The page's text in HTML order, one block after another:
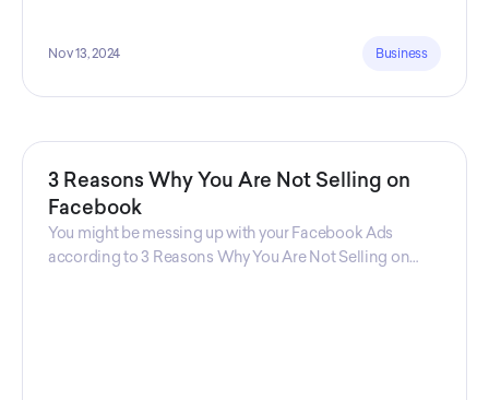
Nov 13, 2024 Business
3 Reasons Why You Are Not Selling on
Facebook
You might be messing up with your Facebook Ads
according to 3 Reasons Why You Are Not Selling on